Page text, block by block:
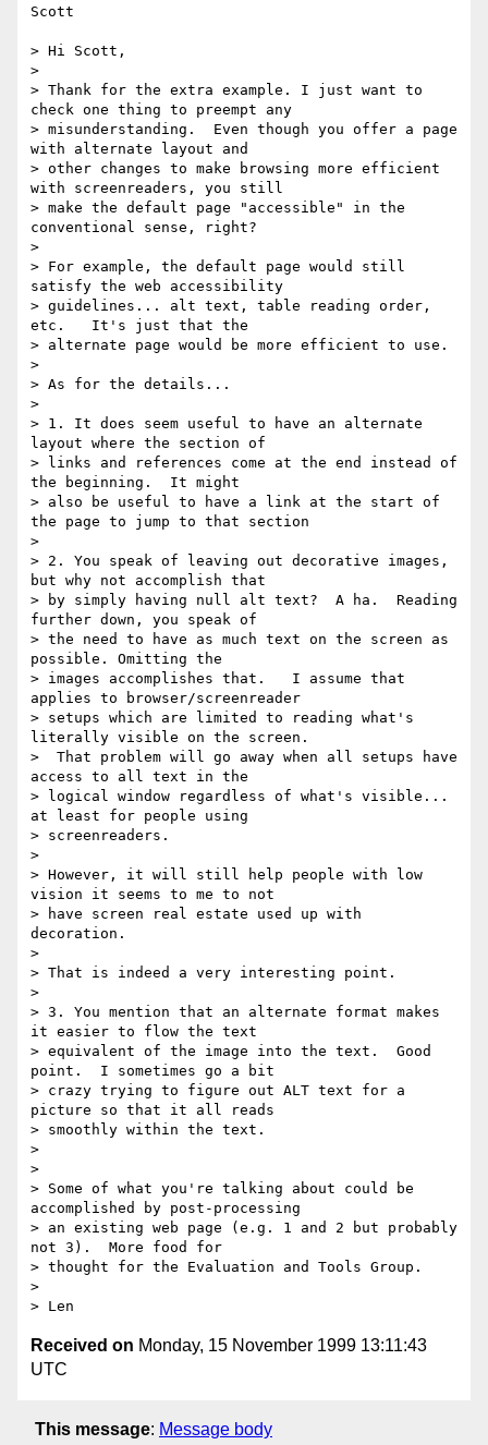
Scott
> Hi Scott,
>
> Thank for the extra example. I just want to
check one thing to preempt any
> misunderstanding.  Even though you offer a page
with alternate layout and
> other changes to make browsing more efficient
with screenreaders, you still
> make the default page "accessible" in the
conventional sense, right?
>
> For example, the default page would still
satisfy the web accessibility
> guidelines... alt text, table reading order,
etc.   It's just that the
> alternate page would be more efficient to use.
>
> As for the details...
>
> 1. It does seem useful to have an alternate
layout where the section of
> links and references come at the end instead of
the beginning.  It might
> also be useful to have a link at the start of
the page to jump to that section
>
> 2. You speak of leaving out decorative images,
but why not accomplish that
> by simply having null alt text?  A ha.  Reading
further down, you speak of
> the need to have as much text on the screen as
possible. Omitting the
> images accomplishes that.   I assume that
applies to browser/screenreader
> setups which are limited to reading what's
literally visible on the screen.
>  That problem will go away when all setups have
access to all text in the
> logical window regardless of what's visible...
at least for people using
> screenreaders.
>
> However, it will still help people with low
vision it seems to me to not
> have screen real estate used up with
decoration.
>
> That is indeed a very interesting point.
>
> 3. You mention that an alternate format makes
it easier to flow the text
> equivalent of the image into the text.  Good
point.  I sometimes go a bit
> crazy trying to figure out ALT text for a
picture so that it all reads
> smoothly within the text.
>
>
> Some of what you're talking about could be
accomplished by post-processing
> an existing web page (e.g. 1 and 2 but probably
not 3).  More food for
> thought for the Evaluation and Tools Group.
>
Received on Monday, 15 November 1999 13:11:43
UTC
This message: Message body